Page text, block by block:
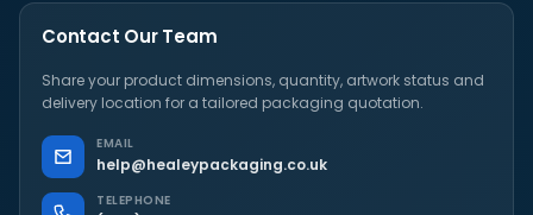
Contact Our Team
Share your product dimensions, quantity, artwork status and
delivery location for a tailored packaging quotation.
EMAIL
help@healeypackaging.co.uk
TELEPHONE